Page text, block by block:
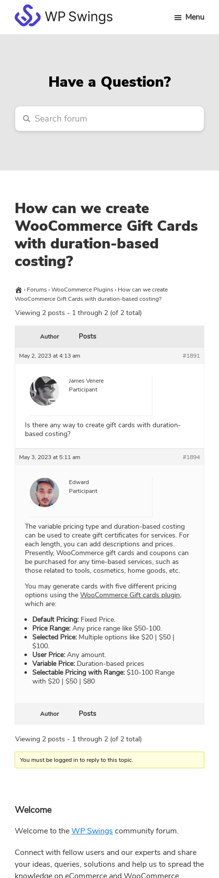
main
primary
footerWP
Menu
Have a Question?
How can we create
WooCommerce Gift Cards
with duration-based
costing?
› Forums›WooCommerce Plugins› How can we create
WooCommerce Gift Cards with duration-based costing?
Viewing 2 posts - 1 through 2 (of 2 total)
Author Posts
May 2, 2023 at 4:13 am #1891
James Venere
Participant
Is there any way to create gift cards with duration-
based costing?
May 3, 2023 at 5:11 am #1894
Edward
Participant
The variable pricing type and duration-based costing
can be used to create gift certificates for services. For
each length, you can add descriptions and prices.
Presently, WooCommerce gift cards and coupons can
be purchased for any time-based services, such as
those related to tools, cosmetics, home goods, etc.
You may generate cards with five different pricing
options using the WooCommerce Gift cards plugin,
which are:
Default Pricing: Fixed Price.
Price Range: Any price range like $50-100.
Selected Price: Multiple options like $20 | $50 |
$100.
User Price: Any amount.
Variable Price: Duration-based prices
Selectable Pricing with Range: $10-100 Range
with $20 | $50 | $80
Author Posts
Viewing 2 posts - 1 through 2 (of 2 total)
You must be logged in to reply to this topic.
Primary
Sidebar
Welcome
Welcome to theWP Swings community forum.
Connect with fellow users and our experts and share
your ideas, queries, solutions and help us to spread the